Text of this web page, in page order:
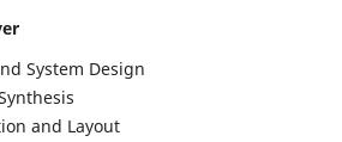
System Design
and Layout